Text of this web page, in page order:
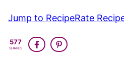
Jump to RecipeRate
577
SHARES